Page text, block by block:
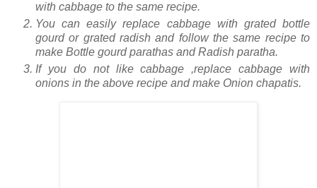
with cabbage to the same recipe.
You can easily replace cabbage with grated bottle
gourd or grated radish and follow the same recipe to
make Bottle gourd parathas and Radish paratha.
If you do not like cabbage ,replace cabbage with
onions in the above recipe and make Onion chapatis.